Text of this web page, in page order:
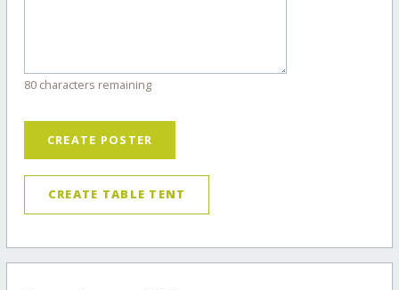
80 characters remaining
CREATE POSTER
CREATE TABLE TENT